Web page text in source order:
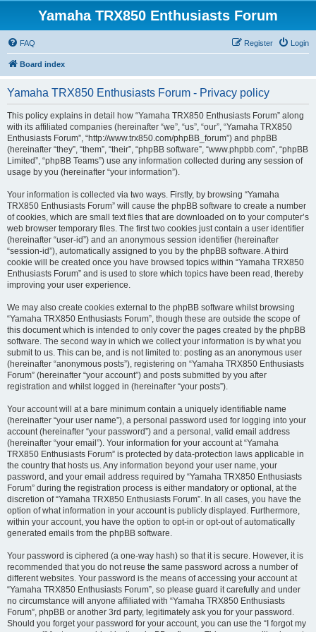
Yamaha TRX850 Enthusiasts Forum
FAQ Login
Register
Board index
Yamaha TRX850 Enthusiasts Forum - Privacy policy
This policy explains in detail how “Yamaha TRX850 Enthusiasts Forum” along
with its affiliated companies (hereinafter “we”, “us”, “our”, “Yamaha TRX850
Enthusiasts Forum”, “http://www.trx850.com/phpBB_forum”) and phpBB
(hereinafter “they”, “them”, “their”, “phpBB software”, “www.phpbb.com”, “phpBB
Limited”, “phpBB Teams”) use any information collected during any session of
usage by you (hereinafter “your information”).
Your information is collected via two ways. Firstly, by browsing “Yamaha
TRX850 Enthusiasts Forum” will cause the phpBB software to create a number
of cookies, which are small text files that are downloaded on to your computer’s
web browser temporary files. The first two cookies just contain a user identifier
(hereinafter “user-id”) and an anonymous session identifier (hereinafter
“session-id”), automatically assigned to you by the phpBB software. A third
cookie will be created once you have browsed topics within “Yamaha TRX850
Enthusiasts Forum” and is used to store which topics have been read, thereby
improving your user experience.
We may also create cookies external to the phpBB software whilst browsing
“Yamaha TRX850 Enthusiasts Forum”, though these are outside the scope of
this document which is intended to only cover the pages created by the phpBB
software. The second way in which we collect your information is by what you
submit to us. This can be, and is not limited to: posting as an anonymous user
(hereinafter “anonymous posts”), registering on “Yamaha TRX850 Enthusiasts
Forum” (hereinafter “your account”) and posts submitted by you after
registration and whilst logged in (hereinafter “your posts”).
Your account will at a bare minimum contain a uniquely identifiable name
(hereinafter “your user name”), a personal password used for logging into your
account (hereinafter “your password”) and a personal, valid email address
(hereinafter “your email”). Your information for your account at “Yamaha
TRX850 Enthusiasts Forum” is protected by data-protection laws applicable in
the country that hosts us. Any information beyond your user name, your
password, and your email address required by “Yamaha TRX850 Enthusiasts
Forum” during the registration process is either mandatory or optional, at the
discretion of “Yamaha TRX850 Enthusiasts Forum”. In all cases, you have the
option of what information in your account is publicly displayed. Furthermore,
within your account, you have the option to opt-in or opt-out of automatically
generated emails from the phpBB software.
Your password is ciphered (a one-way hash) so that it is secure. However, it is
recommended that you do not reuse the same password across a number of
different websites. Your password is the means of accessing your account at
“Yamaha TRX850 Enthusiasts Forum”, so please guard it carefully and under
no circumstance will anyone affiliated with “Yamaha TRX850 Enthusiasts
Forum”, phpBB or another 3rd party, legitimately ask you for your password.
Should you forget your password for your account, you can use the “I forgot my